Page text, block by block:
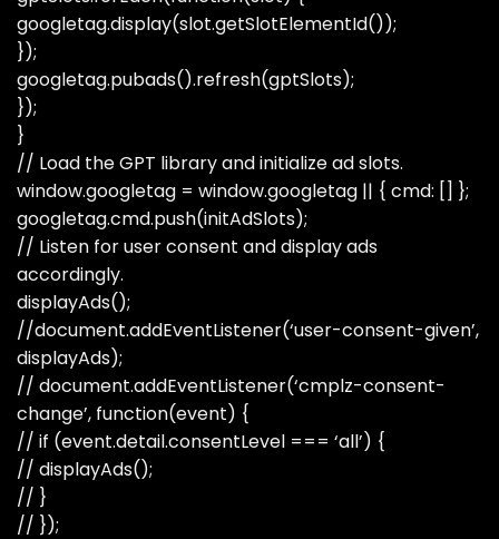
googletag.display(slot.getSlotElementId());
});
googletag.pubads().refresh(gptSlots);
});
}
// Load the GPT library and initialize ad slots.
window.googletag = window.googletag || { cmd: [] };
googletag.cmd.push(initAdSlots);
// Listen for user consent and display ads
accordingly.
displayAds();
//document.addEventListener(‘user-consent-given’,
displayAds);
// document.addEventListener(‘cmplz-consent-
change’, function(event) {
// if (event.detail.consentLevel === ‘all’) {
// displayAds();
// }
// });